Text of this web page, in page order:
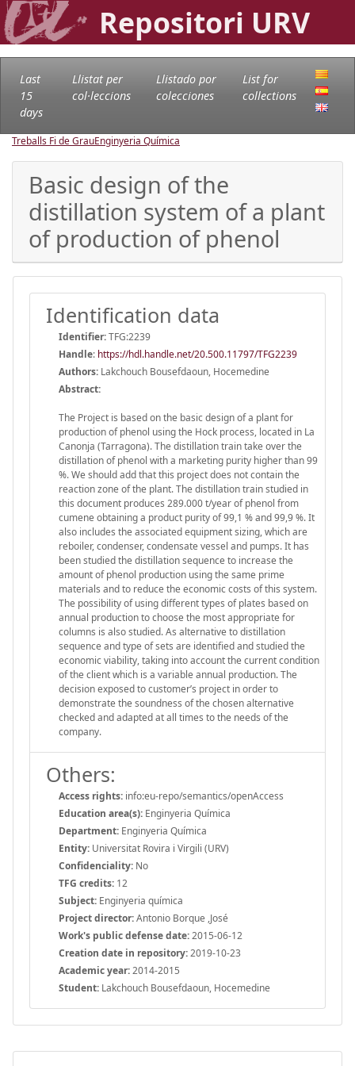
Repositori URV
Last
15
days
Llistat per
col·leccions
Llistado por
colecciones
List for
collections
Treballs Fi de GrauEnginyeria Química
Basic design of the
distillation system of a plant
of production of phenol
Identification data
Identifier:TFG:2239
Handle: https://hdl.handle.net/20.500.11797/TFG2239
Authors: Lakchouch Bousefdaoun, Hocemedine
Abstract:
The Project is based on the basic design of a plant for
production of phenol using the Hock process, located in La
Canonja (Tarragona). The distillation train take over the
distillation of phenol with a marketing purity higher than 99
%. We should add that this project does not contain the
reaction zone of the plant. The distillation train studied in
this document produces 289.000 t/year of phenol from
cumene obtaining a product purity of 99,1 % and 99,9 %. It
also includes the associated equipment sizing, which are
reboiler, condenser, condensate vessel and pumps. It has
been studied the distillation sequence to increase the
amount of phenol production using the same prime
materials and to reduce the economic costs of this system.
The possibility of using different types of plates based on
annual production to choose the most appropriate for
columns is also studied. As alternative to distillation
sequence and type of sets are identified and studied the
economic viability, taking into account the current condition
of the client which is a variable annual production. The
decision exposed to customer’s project in order to
demonstrate the soundness of the chosen alternative
checked and adapted at all times to the needs of the
company.
Others:
Access rights: info:eu-repo/semantics/openAccess
Education area(s): Enginyeria Química
Department: Enginyeria Química
Entity: Universitat Rovira i Virgili (URV)
Confidenciality: No
TFG credits: 12
Subject: Enginyeria química
Project director:Antonio Borque ,José
Work's public defense date:2015-06-12
Creation date in repository:2019-10-23
Academic year:2014-2015
Student: Lakchouch Bousefdaoun, Hocemedine